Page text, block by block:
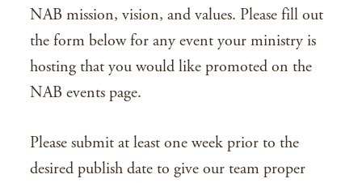
NAB mission, vision, and values. Please fill out
the form below for any event your ministry is
hosting that you would like promoted on the
NAB events page.
Please submit at least one week prior to the
desired publish date to give our team proper